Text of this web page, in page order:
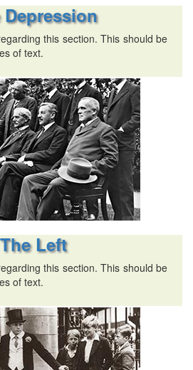
Depression
this section. This should be
of text.
The Left
this section. This should be
of text.